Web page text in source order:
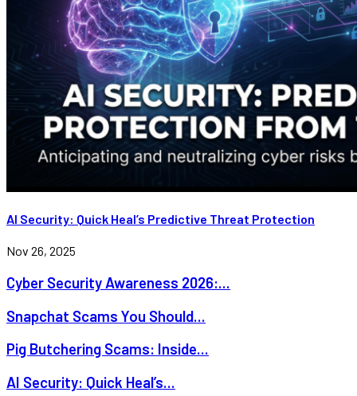
AI Security: Quick Heal’s Predictive Threat Protection
Nov 26, 2025
Cyber Security Awareness 2026:...
Snapchat Scams You Should...
Pig Butchering Scams: Inside...
AI Security: Quick Heal’s...